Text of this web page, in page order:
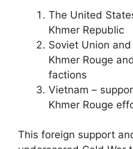
The United
Khmer Republic
Soviet Union
Khmer Rouge
factions
Vietnam –
Khmer Rouge
This foreign support